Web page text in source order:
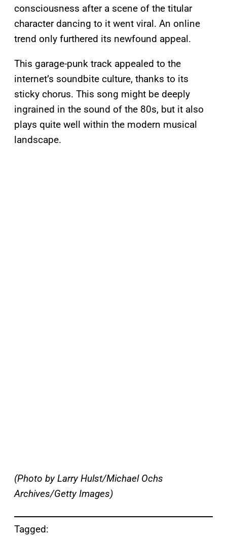
consciousness after a scene of the titular
character dancing to it went viral. An online
trend only furthered its newfound appeal.
This garage-punk track appealed to the
internet’s soundbite culture, thanks to its
sticky chorus. This song might be deeply
ingrained in the sound of the 80s, but it also
plays quite well within the modern musical
landscape.
(Photo by Larry Hulst/Michael Ochs
Archives/Getty Images)
Tagged: